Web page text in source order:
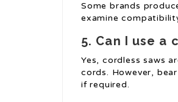
Some brands
examine
5. Can I use a
Yes, cordless saws
cords. However,
if required.